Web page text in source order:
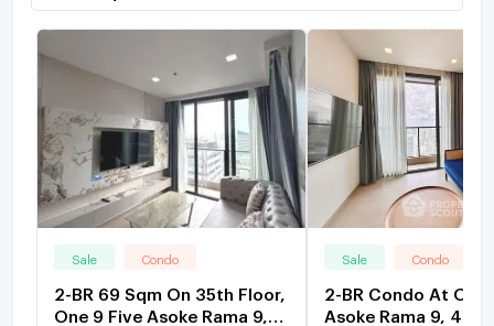
Sale Condo
2-BR 69 Sqm On 35th Floor,
One 9 Five Asoke Rama 9,
Sale Condo
2-BR Condo At One
Asoke Rama 9,